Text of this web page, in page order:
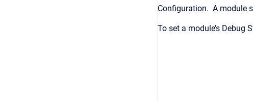
Configuration. A module
To set a module’s Debug